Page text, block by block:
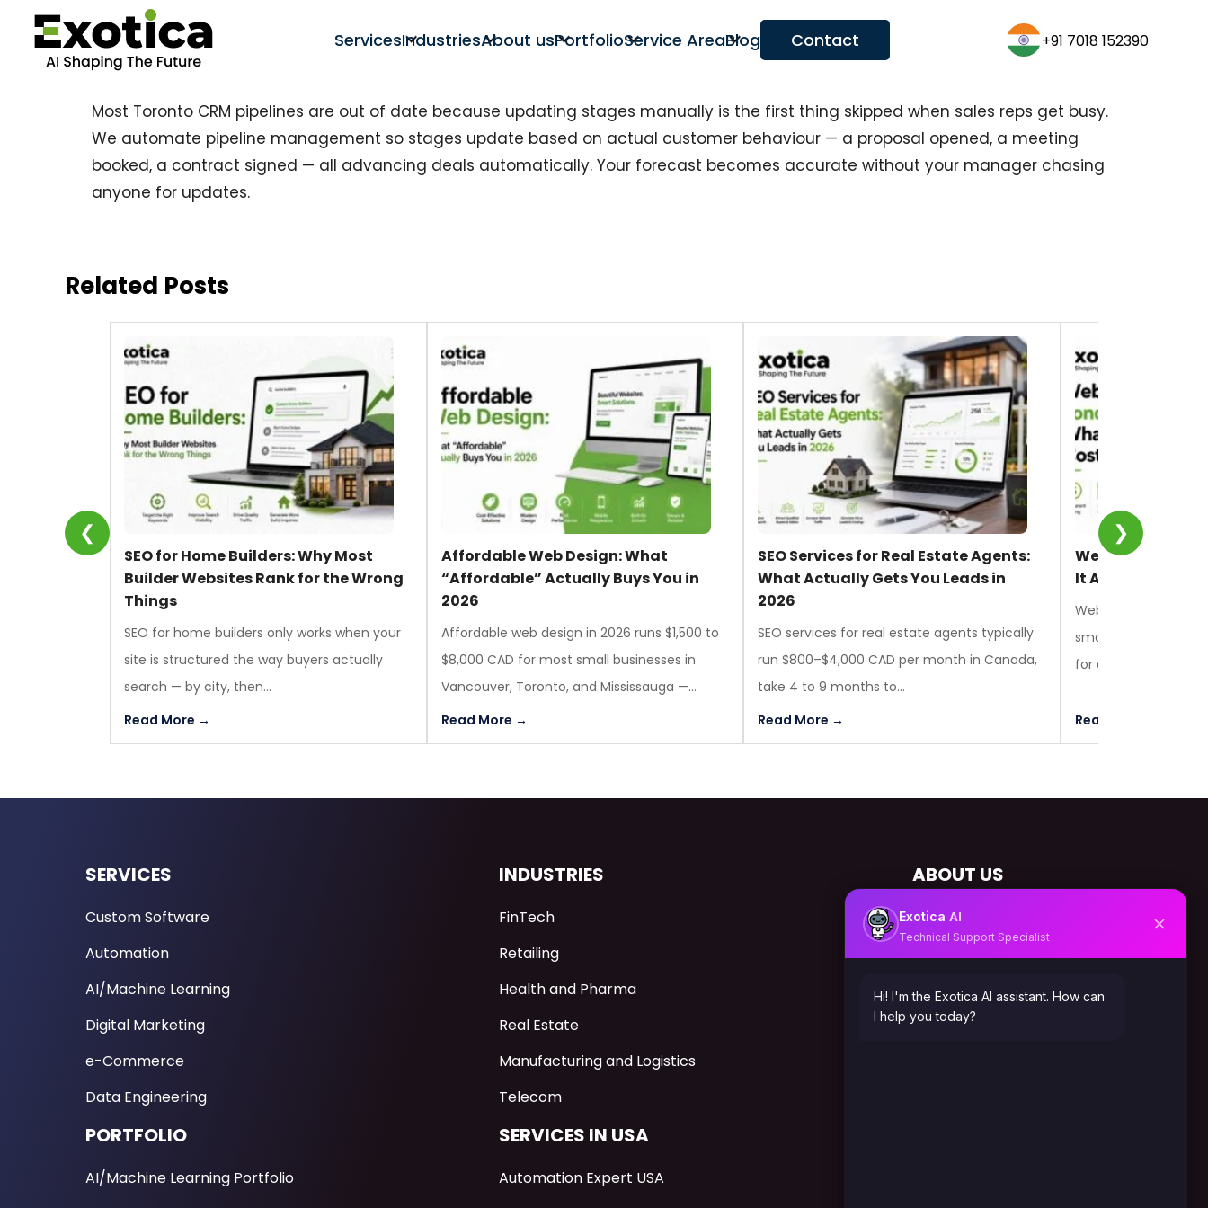
ServicesIndustriesAbout usPortfolioService AreaBlog Contact +1 (431)600-3626
Exotica AI
Technical Support Specialist
Hi! I'm the Exotica AI assistant. How can
I help you today?
Most Toronto CRM pipelines are out of date because updating stages manually is the first thing skipped when sales reps get busy.
We automate pipeline management so stages update based on actual customer behaviour — a proposal opened, a meeting
booked, a contract signed — all advancing deals automatically. Your forecast becomes accurate without your manager chasing
anyone for updates.
Related Posts
❮
SEO for Home Builders: Why Most
Builder Websites Rank for the Wrong
Things
SEO for home builders only works when your
site is structured the way buyers actually
search — by city, then...
Read More →
Affordable Web Design: What
“Affordable” Actually Buys You in
2026
Affordable web design in 2026 runs $1,500 to
$8,000 CAD for most small businesses in
Vancouver, Toronto, and Mississauga —...
Read More →
SEO Services for Real Estate Agents:
What Actually Gets You Leads in
2026
SEO services for real estate agents typically
run $800–$4,000 CAD per month in Canada,
take 4 to 9 months to...
Read More →
Web Design in
It Actually Costs
Web design in
small businesses
for a custom build,
Read More →
❯
SERVICES
Custom Software
Automation
AI/Machine Learning
Digital Marketing
e-Commerce
Data Engineering
INDUSTRIES
FinTech
Retailing
Health and Pharma
Real Estate
Manufacturing and Logistics
Telecom
ABOUT US
About Us
Solutions
Career
Leadership
PORTFOLIO
AI/Machine Learning Portfolio
SERVICES IN USA
Automation Expert USA